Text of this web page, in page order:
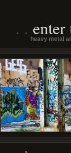
enter
heavy metal